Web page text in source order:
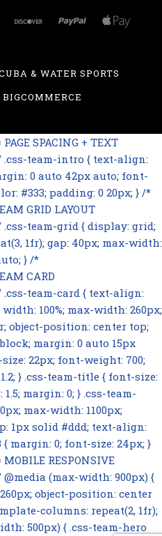
& WATER SPORTS
BIGCOMMERCE
PAGE SPACING + TEXT
*/ .css-team-intro { text-align:
0 auto 42px auto; font-
#333; padding: 0 20px; } /*
GRID LAYOUT
*/ .css-team-grid { display: grid;
1fr); gap: 40px; max-width:
} /*
CARD
*/ .css-team-card { text-align:
100%; max-width: 260px;
object-position: center top;
margin: 0 auto 15px
22px; font-weight: 700;
} .css-team-title { font-size:
margin: 0; } .css-team-
max-width: 1100px;
1px solid #ddd; text-align:
margin: 0; font-size: 24px; }
MOBILE RESPONSIVE
*/ @media (max-width: 900px) {
object-position: center
columns: repeat(2, 1fr);
500px) { .css-team-hero